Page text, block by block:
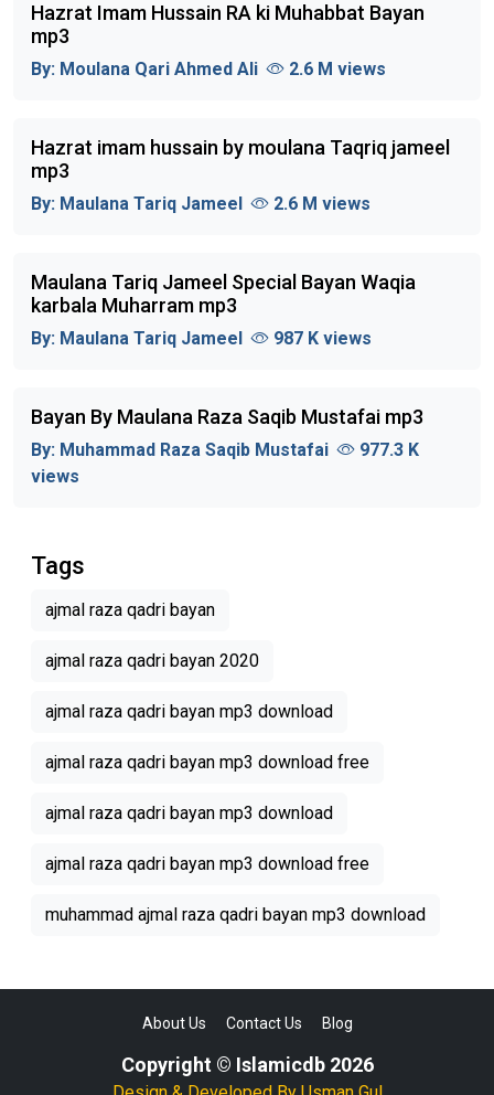
Hazrat Imam Hussain RA ki Muhabbat Bayan
mp3
By: Moulana Qari Ahmed Ali 2.6 M views
Hazrat imam hussain by moulana Taqriq jameel
mp3
By: Maulana Tariq Jameel 2.6 M views
Maulana Tariq Jameel Special Bayan Waqia
karbala Muharram mp3
By: Maulana Tariq Jameel 987 K views
Bayan By Maulana Raza Saqib Mustafai mp3
By: Muhammad Raza Saqib Mustafai
977.3 K
views
Tags
ajmal raza qadri bayan
ajmal raza qadri bayan 2020
ajmal raza qadri bayan mp3 download
ajmal raza qadri bayan mp3 download free
ajmal raza qadri bayan mp3 download
ajmal raza qadri bayan mp3 download free
muhammad ajmal raza qadri bayan mp3 download
About Us Contact Us Blog
Copyright © Islamicdb 2026